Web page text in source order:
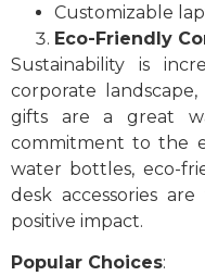
Customizable
Eco-Friendly
Sustainability is
corporate
gifts are a great
commitment to the
water bottles, eco-
desk accessories
positive impact.
Popular Choices: